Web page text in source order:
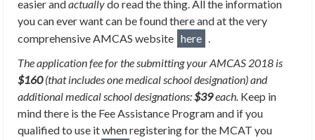
easier andactuallydo read the thing. All the information
you can ever want can be found there and at the very
comprehensive AMCAS website here .
The application fee for the submitting your AMCAS 2018 is
$160(that includes one medical school designation) and
additional medical school designations:$39each. Keep in
mind there is the Fee Assistance Program and if you
qualified to use it when registering for the MCAT you